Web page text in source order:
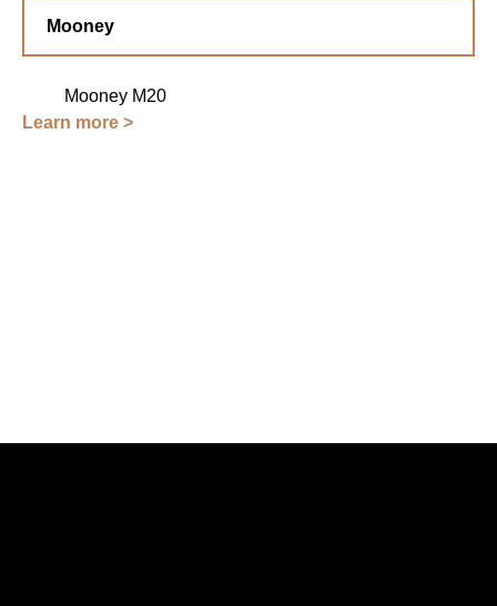
Mooney
Mooney M20
Learn more >